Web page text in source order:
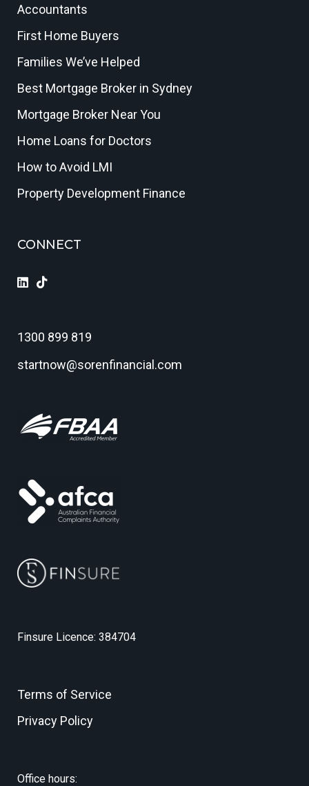
Accountants
First Home Buyers
Families We’ve Helped
Best Mortgage Broker in Sydney
Mortgage Broker Near You
Home Loans for Doctors
How to Avoid LMI
Property Development Finance
CONNECT
1300 899 819
startnow@sorenfinancial.com
Finsure Licence: 384704
Terms of Service
Privacy Policy
Office hours: